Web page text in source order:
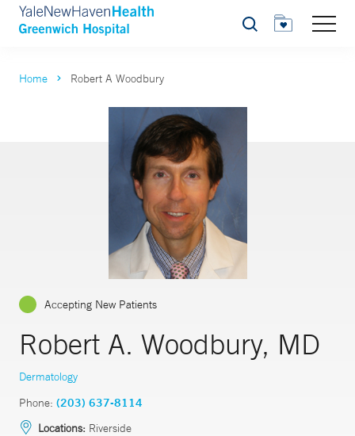
Search
Home Robert A Woodbury
Accepting New Patients
Robert A. Woodbury, MD
Dermatology
Phone: (203) 637-8114
Locations: Riverside